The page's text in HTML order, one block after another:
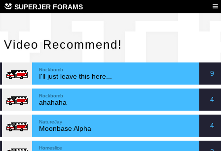
SUPERJER FORAMS ≡
Video Recommend!
Rockbomb
I'll just leave this here... 9
Rockbomb
ahahaha 4
NatureJay
Moonbase Alpha 4
Homeslice